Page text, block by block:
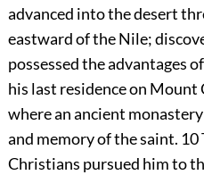
advanced into the desert
eastward of the Nile;
possessed the advantages
his last residence on Mount
where an ancient
and memory of the saint. 10
Christians pursued him to